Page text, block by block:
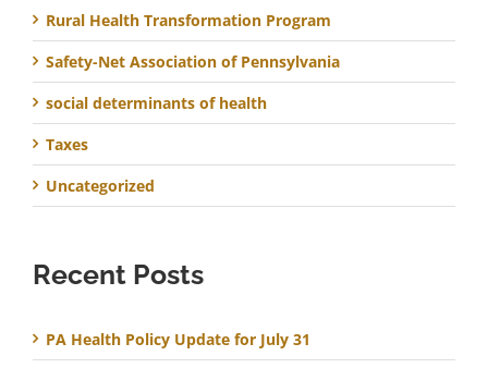
Rural Health Transformation Program
Safety-Net Association of Pennsylvania
social determinants of health
Taxes
Uncategorized
Recent Posts
PA Health Policy Update for July 31